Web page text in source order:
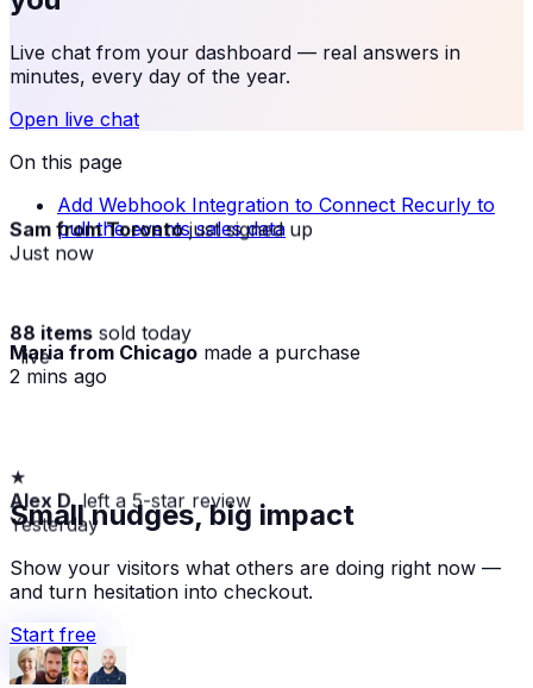
Live chat from your dashboard — real answers in
minutes, every day of the year.
Open live chat
On this page
Add Webhook Integration to Connect Recurly to
pull the events sales data
Sam from Torontojust signed up
Just now
88 items sold today
· live
Maria from Chicago made a purchase
2 mins ago
★
Alex D. left a 5-star review
Yesterday
Small nudges, big impact
Show your visitors what others are doing right now —
and turn hesitation into checkout.
Start free